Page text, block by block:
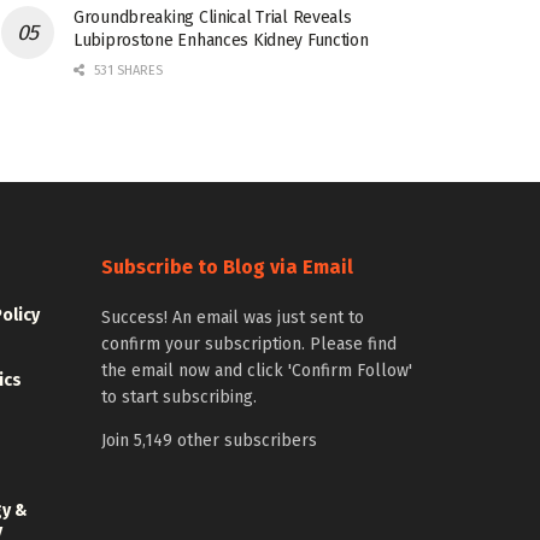
Groundbreaking Clinical Trial Reveals
Lubiprostone Enhances Kidney Function
531 SHARES
&
Subscribe to Blog via Email
Success! An email was just sent to
confirm your subscription. Please find
the email now and click 'Confirm Follow'
to start subscribing.
Join 5,149 other subscribers